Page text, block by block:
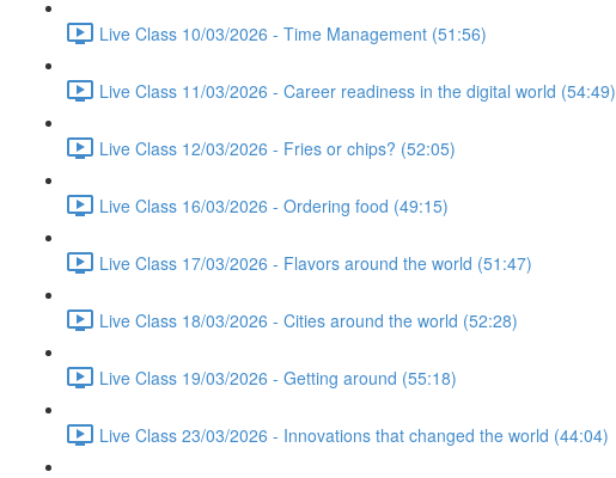
Live Class 10/03/2026 - Time Management (51:56)
Live Class 11/03/2026 - Career readiness in the digital world (54:49)
Live Class 12/03/2026 - Fries or chips? (52:05)
Live Class 16/03/2026 - Ordering food (49:15)
Live Class 17/03/2026 - Flavors around the world (51:47)
Live Class 18/03/2026 - Cities around the world (52:28)
Live Class 19/03/2026 - Getting around (55:18)
Live Class 23/03/2026 - Innovations that changed the world (44:04)